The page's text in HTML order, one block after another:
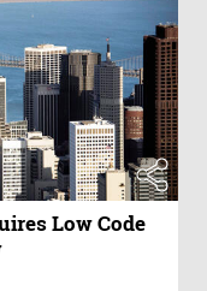
Low Code